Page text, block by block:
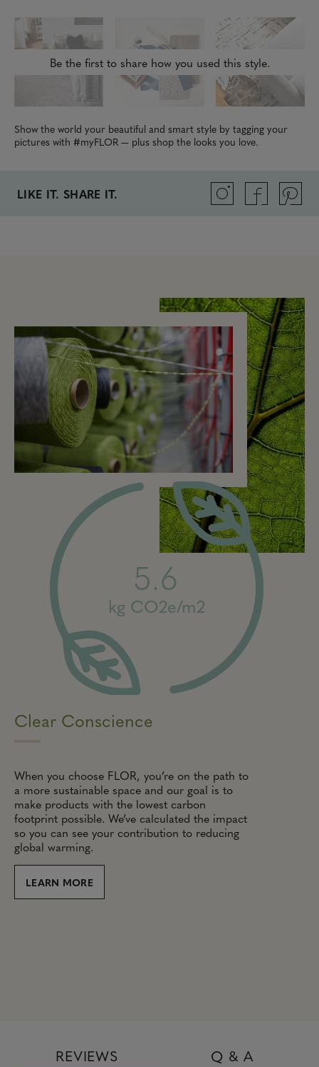
Be the first to share how you used this style.
Show the world your beautiful and smart style by tagging your
pictures with #myFLOR — plus shop the looks you love.
LIKE IT. SHARE IT.
Clear Conscience
When you choose FLOR, you’re on the path to
a more sustainable space and our goal is to
make products with the lowest carbon
footprint possible. We’ve calculated the impact
so you can see your contribution to reducing
global warming.
LEARN MORE
5.6
kg CO2e/m2
REVIEWS Q & A